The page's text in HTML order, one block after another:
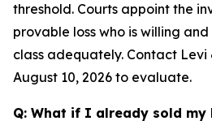
threshold. Courts appoint the
provable loss who is willing
class adequately. Contact Levi
August 10, 2026 to evaluate.
Q: What if I already sold my